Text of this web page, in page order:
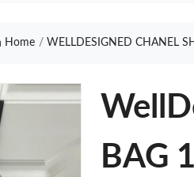
Home WELLDESIGNED CHANEL
BAG